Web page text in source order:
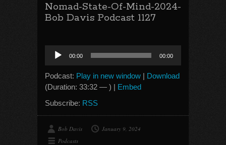
Nomad-State-Of-Mind-2024-
Bob Davis Podcast 1127
Audio
Player
00:00 00:00
Podcast: Play in new window | Download
(Duration: 33:32 — ) | Embed
Subscribe: RSS
Bob Davis
January 9, 2024
Podcasts